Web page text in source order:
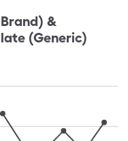
&
(Generic)